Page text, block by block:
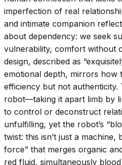
imperfection of real
and intimate companion
about dependency: we seek
vulnerability, comfort without
design, described as
emotional depth, mirrors how
efficiency but not authenticity.
robot—taking it apart limb by
to control or deconstruct
unfulfilling, yet the robot’s
twist: this isn’t just a machine,
force” that merges organic
red fluid, simultaneously